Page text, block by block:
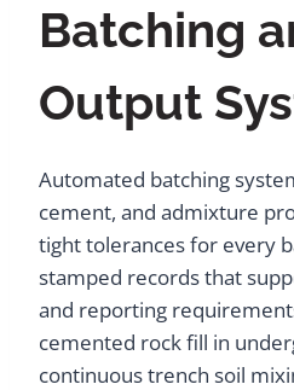
Batching
Output
Automated batching
cement, and admixture
tight tolerances for every
stamped records that
and reporting
cemented rock fill in
continuous trench soil